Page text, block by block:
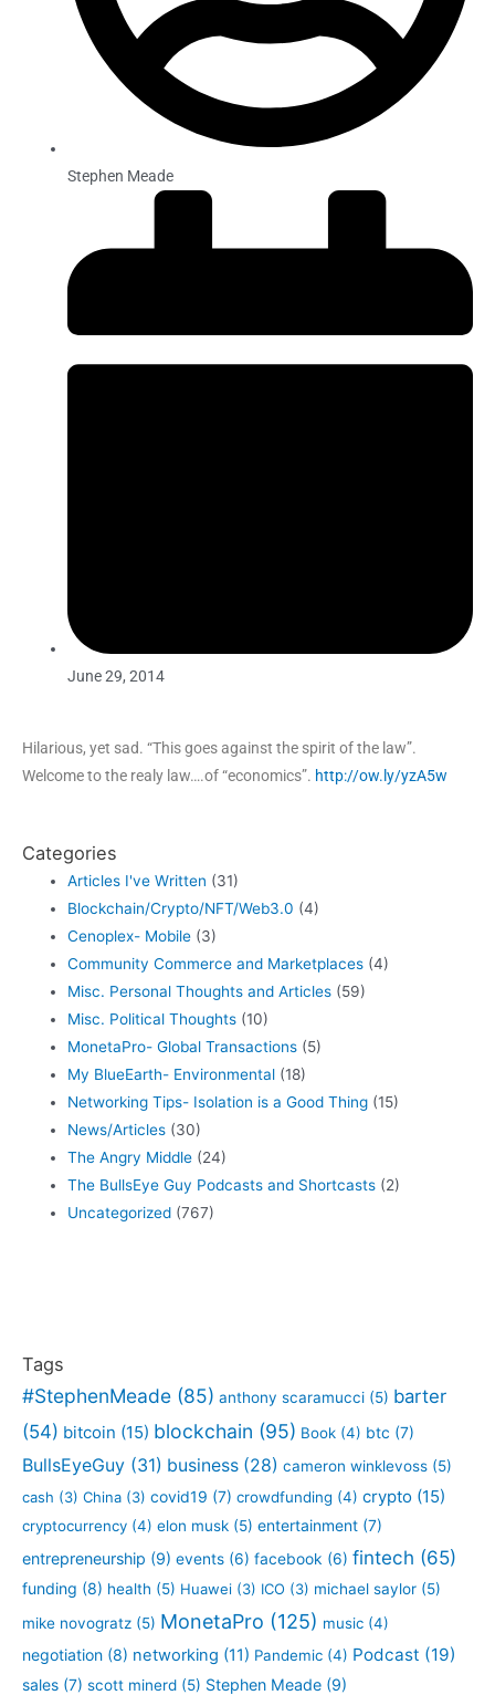
Stephen Meade
June 29, 2014
Hilarious, yet sad. “This goes against the spirit of the law”.
Welcome to the realy law….of “economics”. http://ow.ly/yzA5w
Categories
Articles I've Written (31)
Blockchain/Crypto/NFT/Web3.0 (4)
Cenoplex- Mobile (3)
Community Commerce and Marketplaces (4)
Misc. Personal Thoughts and Articles (59)
Misc. Political Thoughts (10)
MonetaPro- Global Transactions (5)
My BlueEarth- Environmental (18)
Networking Tips- Isolation is a Good Thing (15)
News/Articles (30)
The Angry Middle (24)
The BullsEye Guy Podcasts and Shortcasts (2)
Uncategorized (767)
Tags
#StephenMeade (85) anthony scaramucci (5) barter
(54) bitcoin (15) blockchain (95) Book (4) btc (7)
BullsEyeGuy (31) business (28) cameron winklevoss (5)
cash (3) China (3) covid19 (7) crowdfunding (4) crypto (15)
cryptocurrency (4) elon musk (5) entertainment (7)
entrepreneurship (9) events (6) facebook (6) fintech (65)
funding (8) health (5) Huawei (3) ICO (3) michael saylor (5)
mike novogratz (5) MonetaPro (125) music (4)
negotiation (8) networking (11) Pandemic (4) Podcast (19)
sales (7) scott minerd (5) Stephen Meade (9)